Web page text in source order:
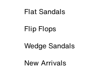
Flat Sandals
Flip Flops
Wedge Sandals
New Arrivals